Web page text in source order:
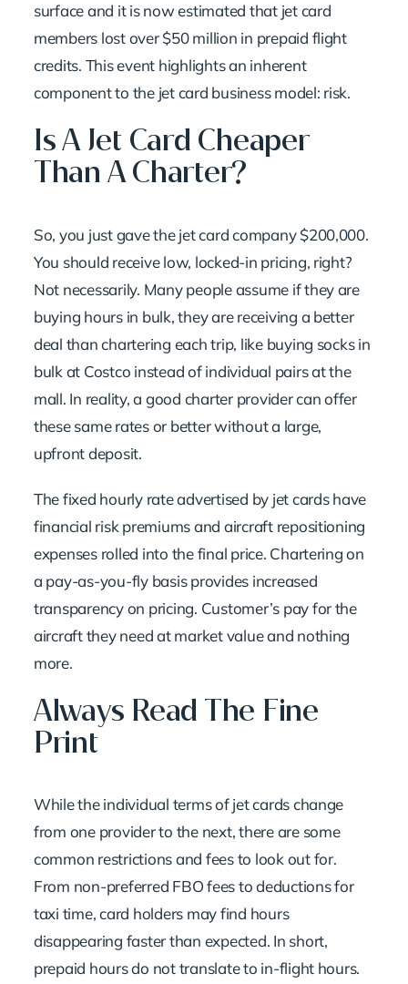
surface and it is now estimated that jet card
members lost over $50 million in prepaid flight
credits. This event highlights an inherent
component to the jet card business model: risk.
Is A Jet Card Cheaper
Than A Charter?
So, you just gave the jet card company $200,000.
You should receive low, locked-in pricing, right?
Not necessarily. Many people assume if they are
buying hours in bulk, they are receiving a better
deal than chartering each trip, like buying socks in
bulk at Costco instead of individual pairs at the
mall. In reality, a good charter provider can offer
these same rates or better without a large,
upfront deposit.
The fixed hourly rate advertised by jet cards have
financial risk premiums and aircraft repositioning
expenses rolled into the final price. Chartering on
a pay-as-you-fly basis provides increased
transparency on pricing. Customer’s pay for the
aircraft they need at market value and nothing
more.
Always Read The Fine
Print
While the individual terms of jet cards change
from one provider to the next, there are some
common restrictions and fees to look out for.
From non-preferred FBO fees to deductions for
taxi time, card holders may find hours
disappearing faster than expected. In short,
prepaid hours do not translate to in-flight hours.